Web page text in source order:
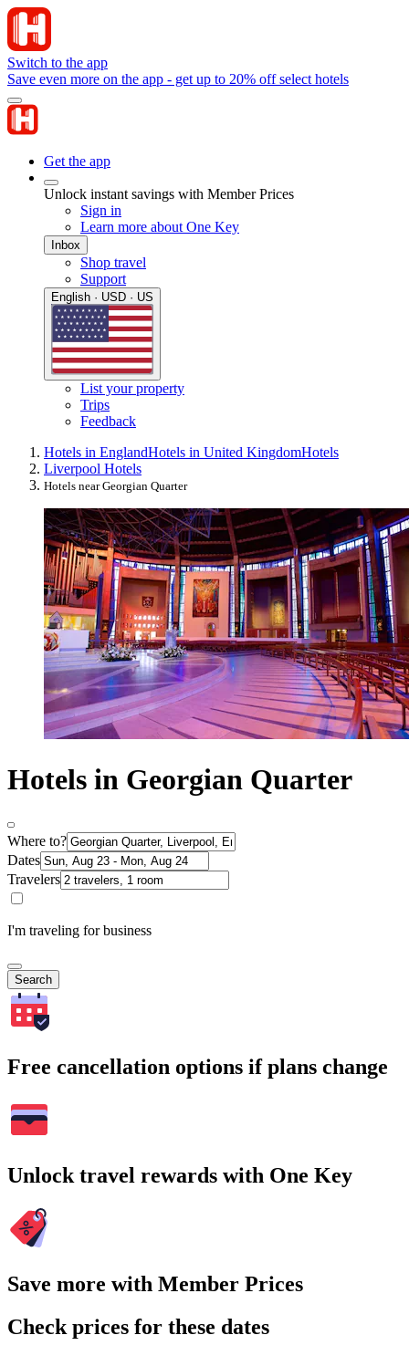
Switch to the app
Save even more on the app - get up to 20% off select hotels
Get the app
Unlock instant savings with Member Prices
Sign in
Learn more about One Key
Inbox
Shop travel
Support
English · USD · US
List your property
Trips
Feedback
Hotels in EnglandHotels in United KingdomHotels
Liverpool Hotels
Hotels near Georgian Quarter
Hotels in Georgian Quarter
Where to?
Dates
Travelers
I'm traveling for business
Search
Free cancellation options if plans change
Unlock travel rewards with One Key
Save more with Member Prices
Check prices for these dates